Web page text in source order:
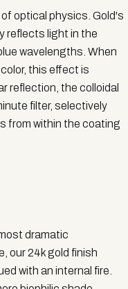
optical physics. Gold's
reflects light in the
wavelengths. When
this effect is
reflection, the colloidal
filter, selectively
from within the coating
dramatic
our 24k gold finish
with an internal fire.